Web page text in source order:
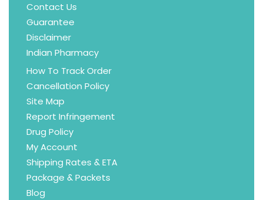
Contact Us
Guarantee
Disclaimer
Indian Pharmacy
How To Track Order
Cancellation Policy
Site Map
Report Infringement
Drug Policy
My Account
Shipping Rates & ETA
Package & Packets
Blog